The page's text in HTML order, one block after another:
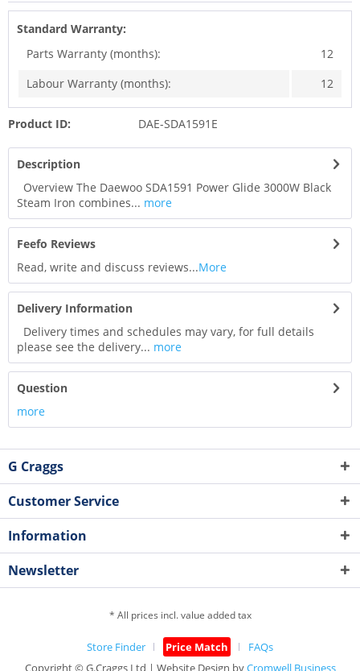
Standard Warranty:
Parts Warranty (months):
12
Labour Warranty (months):
12
Product ID: DAE-SDA1591E
Description
Overview The Daewoo SDA1591 Power Glide 3000W Black
Steam Iron combines... more
Feefo Reviews
Read, write and discuss reviews...More
Delivery Information
Delivery times and schedules may vary, for full details
please see the delivery... more
Question
more
G Craggs
Customer Service
Information
Newsletter
* All prices incl. value added tax
Store Finder Price Match
FAQs
Copyright © G.Craggs Ltd | Website Design byCromwell Business